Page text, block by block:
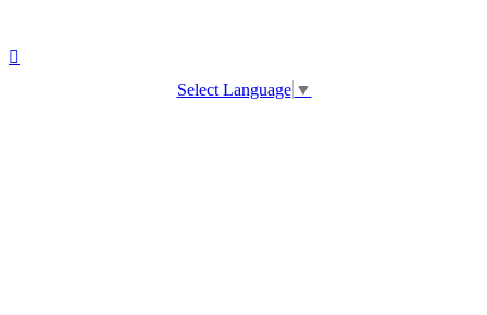
Select Language ▼